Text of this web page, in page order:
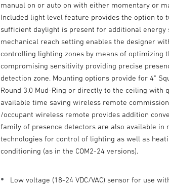
manual on or auto on with either momentary or
Included light level feature provides the option to
sufficient daylight is present for additional energy
mechanical reach setting enables the designer
controlling lighting zones by means of optimizing
compromising sensitivity providing precise
detection zone. Mounting options provide for 4"
Round 3.0 Mud-Ring or directly to the ceiling with
available time saving wireless remote
/occupant wireless remote provides addition
family of presence detectors are also available in
technologies for control of lighting as well as
conditioning (as in the COM2-24 versions).
Low voltage (18-24 VDC/VAC) sensor for use